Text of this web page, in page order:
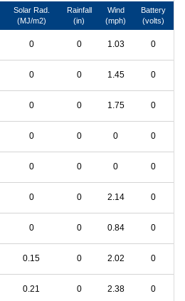
Solar Rad.
(MJ/m2)
Rainfall
(in)
Wind
(mph)
Battery
(volts)
0 0 1.03 0
0 0 1.45 0
0 0 1.75 0
0 0 0 0
0 0 0 0
0 0 2.14 0
0 0 0.84 0
0.15 0 2.02 0
0.21 0 2.38 0